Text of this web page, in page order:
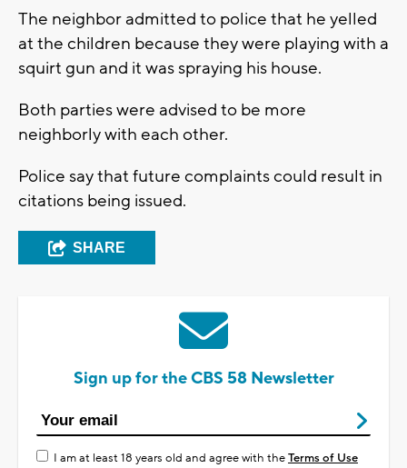
The neighbor admitted to police that he yelled
at the children because they were playing with a
squirt gun and it was spraying his house.
Both parties were advised to be more
neighborly with each other.
Police say that future complaints could result in
citations being issued.
SHARE
Sign up for the CBS 58 Newsletter
I am at least 18 years old and agree with theTerms of Use